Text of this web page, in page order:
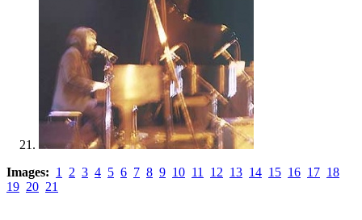
Images: 1 2 3 4 5 6 7 8 9 10 11 12 13 14 15 16 17 18
19 20 21